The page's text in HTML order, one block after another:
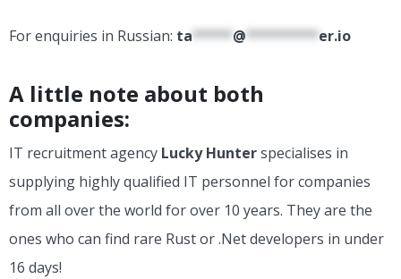
For enquiries in Russian: ta*****@*********er.io
A little note about both
companies:
IT recruitment agency Lucky Hunterspecialises in
supplying highly qualified IT personnel for companies
from all over the world for over 10 years. They are the
ones who can find rare Rust or .Net developers in under
16 days!